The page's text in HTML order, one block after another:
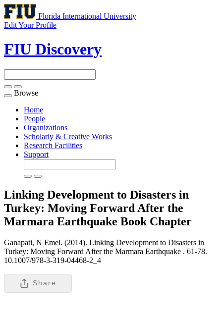
Florida International University
Edit Your Profile
FIU Discovery
Toggle
navigation
Browse
Home
People
Organizations
Scholarly & Creative Works
Research Facilities
Support
Linking Development to Disasters in
Turkey: Moving Forward After the
Marmara Earthquake Book Chapter
Ganapati, N Emel. (2014). Linking Development to Disasters in
Turkey: Moving Forward After the Marmara Earthquake . 61-78.
10.1007/978-3-319-04468-2_4
Share